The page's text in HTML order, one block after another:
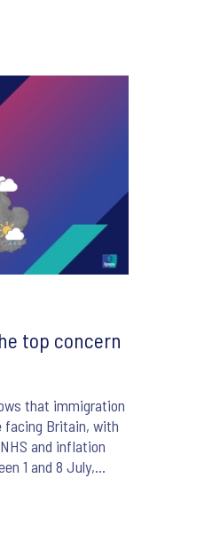
top concern
that immigration
facing Britain, with
and inflation
1 and 8 July,